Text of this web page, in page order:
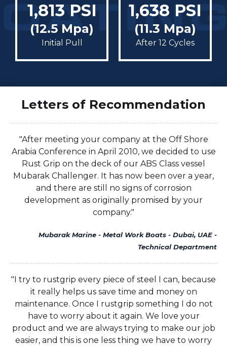
1,813 PSI
(12.5 Mpa)
Initial Pull
1,638 PSI
(11.3 Mpa)
After 12 Cycles
Letters of Recommendation
"After meeting your company at the Off Shore
Arabia Conference in April 2010, we decided to use
Rust Grip on the deck of our ABS Class vessel
Mubarak Challenger. It has now been over a year,
and there are still no signs of corrosion
development as originally promised by your
company."
Mubarak Marine - Metal Work Boats - Dubai, UAE -
Technical Department
"I try to rustgrip every piece of steel I can, because
it really helps us save time and money on
maintenance. Once I rustgrip something I do not
have to worry about it again. We love your
product and we are always trying to make our job
easier, and this is one less thing we have to worry